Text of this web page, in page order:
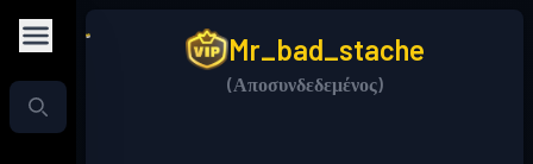
Mr_bad_stache
(Αποσυνδεδεμένος)